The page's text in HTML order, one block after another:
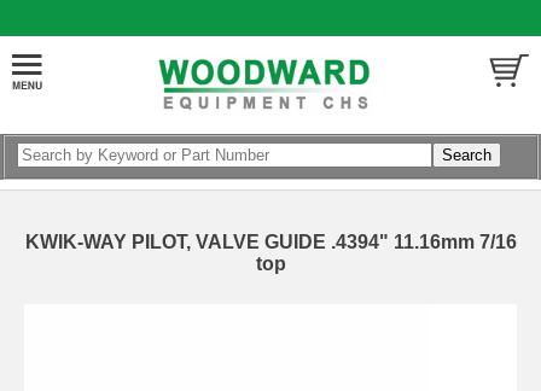
KWIK-WAY PILOT, VALVE GUIDE .4394" 11.16mm 7/16
top